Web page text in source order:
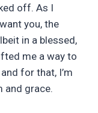
off. As I
you, the
in a blessed,
me a way to
for that, I’m
and grace.